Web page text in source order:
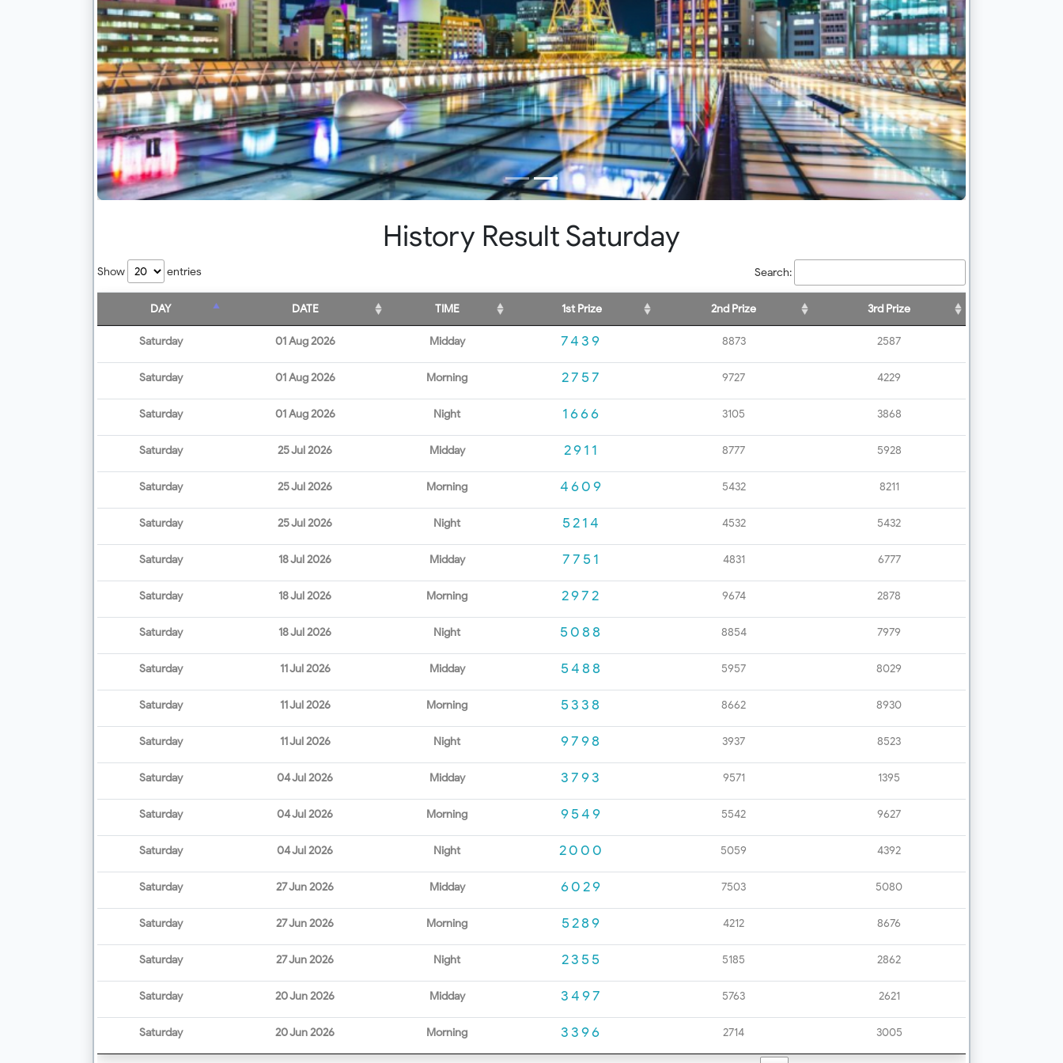
History Result Saturday
Show entries Search:
DAY DATE TIME 1st Prize 2nd Prize 3rd Prize
Saturday 01 Aug 2026 Midday 7439 8873 2587
Saturday 01 Aug 2026 Morning 2757 9727 4229
Saturday 01 Aug 2026 Night 1666 3105 3868
Saturday 25 Jul 2026 Midday 2911 8777 5928
Saturday 25 Jul 2026 Morning 4609 5432 8211
Saturday 25 Jul 2026 Night 5214 4532 5432
Saturday 18 Jul 2026 Midday 7751 4831 6777
Saturday 18 Jul 2026 Morning 2972 9674 2878
Saturday 18 Jul 2026 Night 5088 8854 7979
Saturday 11 Jul 2026 Midday 5488 5957 8029
Saturday 11 Jul 2026 Morning 5338 8662 8930
Saturday 11 Jul 2026 Night 9798 3937 8523
Saturday 04 Jul 2026 Midday 3793 9571 1395
Saturday 04 Jul 2026 Morning 9549 5542 9627
Saturday 04 Jul 2026 Night 2000 5059 4392
Saturday 27 Jun 2026 Midday 6029 7503 5080
Saturday 27 Jun 2026 Morning 5289 4212 8676
Saturday 27 Jun 2026 Night 2355 5185 2862
Saturday 20 Jun 2026 Midday 3497 5763 2621
Saturday 20 Jun 2026 Morning 3396 2714 3005